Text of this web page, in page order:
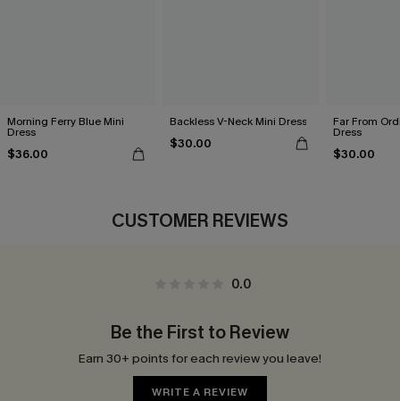
Morning Ferry Blue Mini
Dress
$36.00
Backless V-Neck Mini Dress
$30.00
Far From
Dress
$30.00
CUSTOMER REVIEWS
0.0
Be the First to Review
Earn 30+ points for each review you leave!
WRITE A REVIEW